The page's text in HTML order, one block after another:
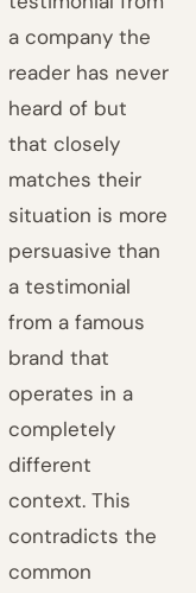
a company the
reader has never
heard of but
that closely
matches their
situation is more
persuasive than
a testimonial
from a famous
brand that
operates in a
completely
different
context. This
contradicts the
common